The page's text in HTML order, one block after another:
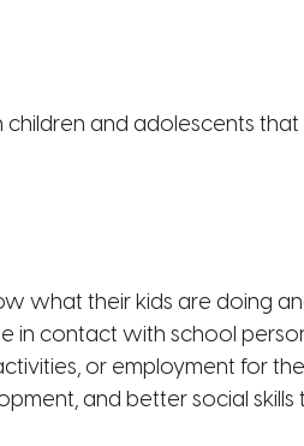
and adolescents
what their kids are doing
in contact with school
or employment for
and better social